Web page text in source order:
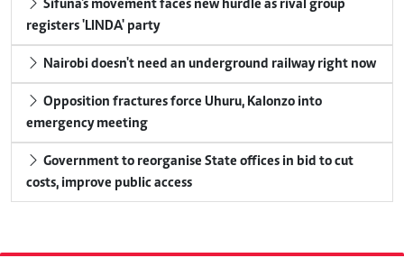
registers 'LINDA' party
Nairobi doesn't need an underground railway right now
emergency meeting
costs, improve public access